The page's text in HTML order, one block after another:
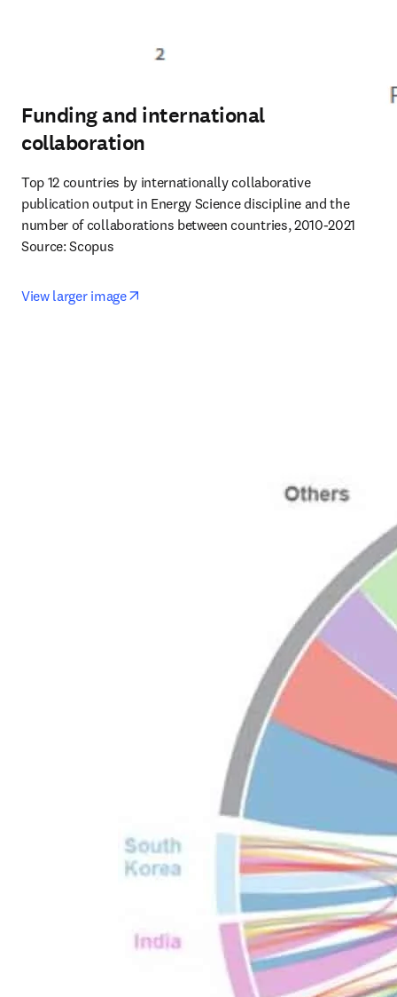
Funding and international
collaboration
Top 12 countries by internationally collaborative
publication output in Energy Science discipline and the
number of collaborations between countries, 2010-2021
Source: Scopus
View larger image